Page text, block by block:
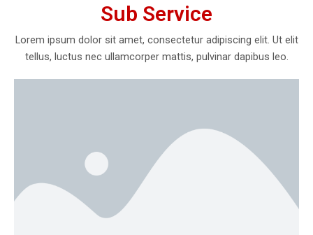
Sub Service
Lorem ipsum dolor sit amet, consectetur adipiscing elit. Ut elit
tellus, luctus nec ullamcorper mattis, pulvinar dapibus leo.